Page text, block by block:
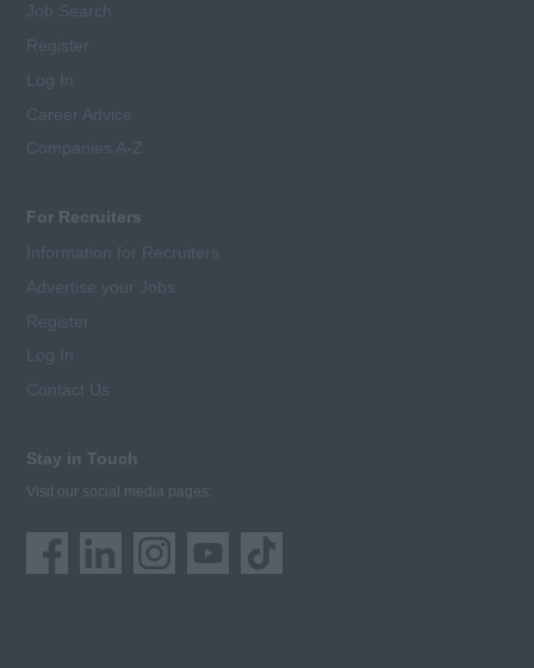
For Recruiters
Stay in Touch
Visit our social media pages: